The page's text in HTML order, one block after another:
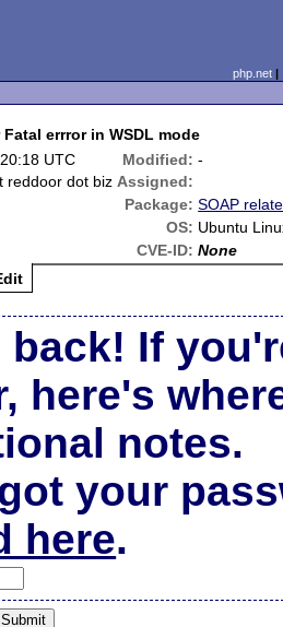
php.net
Fatal errror in WSDL mode
UTC Modified: -
reddoor dot biz Assigned:
Package: SOAP
OS: Ubuntu
CVE-ID: None
back! If
here's
notes.
your
here.